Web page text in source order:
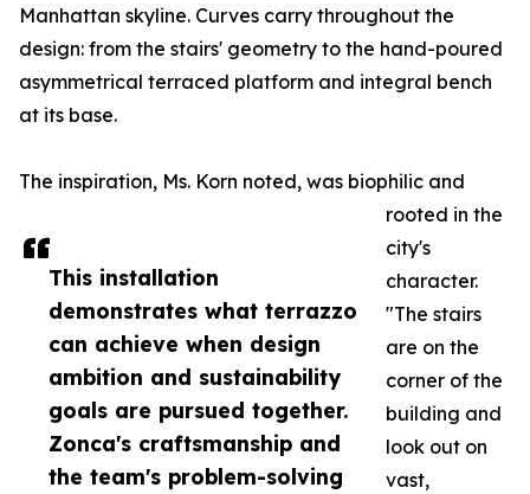
This installation
demonstrates what terrazzo
can achieve when design
ambition and sustainability
goals are pursued together.
Zonca's craftsmanship and
the team's problem-solving
Manhattan skyline. Curves carry throughout the
design: from the stairs' geometry to the hand-poured
asymmetrical terraced platform and integral bench
at its base.
The inspiration, Ms. Korn noted, was biophilic and
rooted in the
city's
character.
"The stairs
are on the
corner of the
building and
look out on
vast,